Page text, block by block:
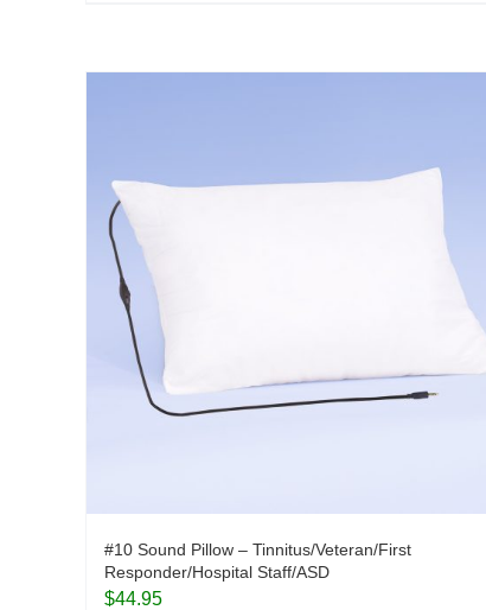
#10 Sound Pillow – Tinnitus/Veteran/First
Responder/Hospital Staff/ASD
$44.95